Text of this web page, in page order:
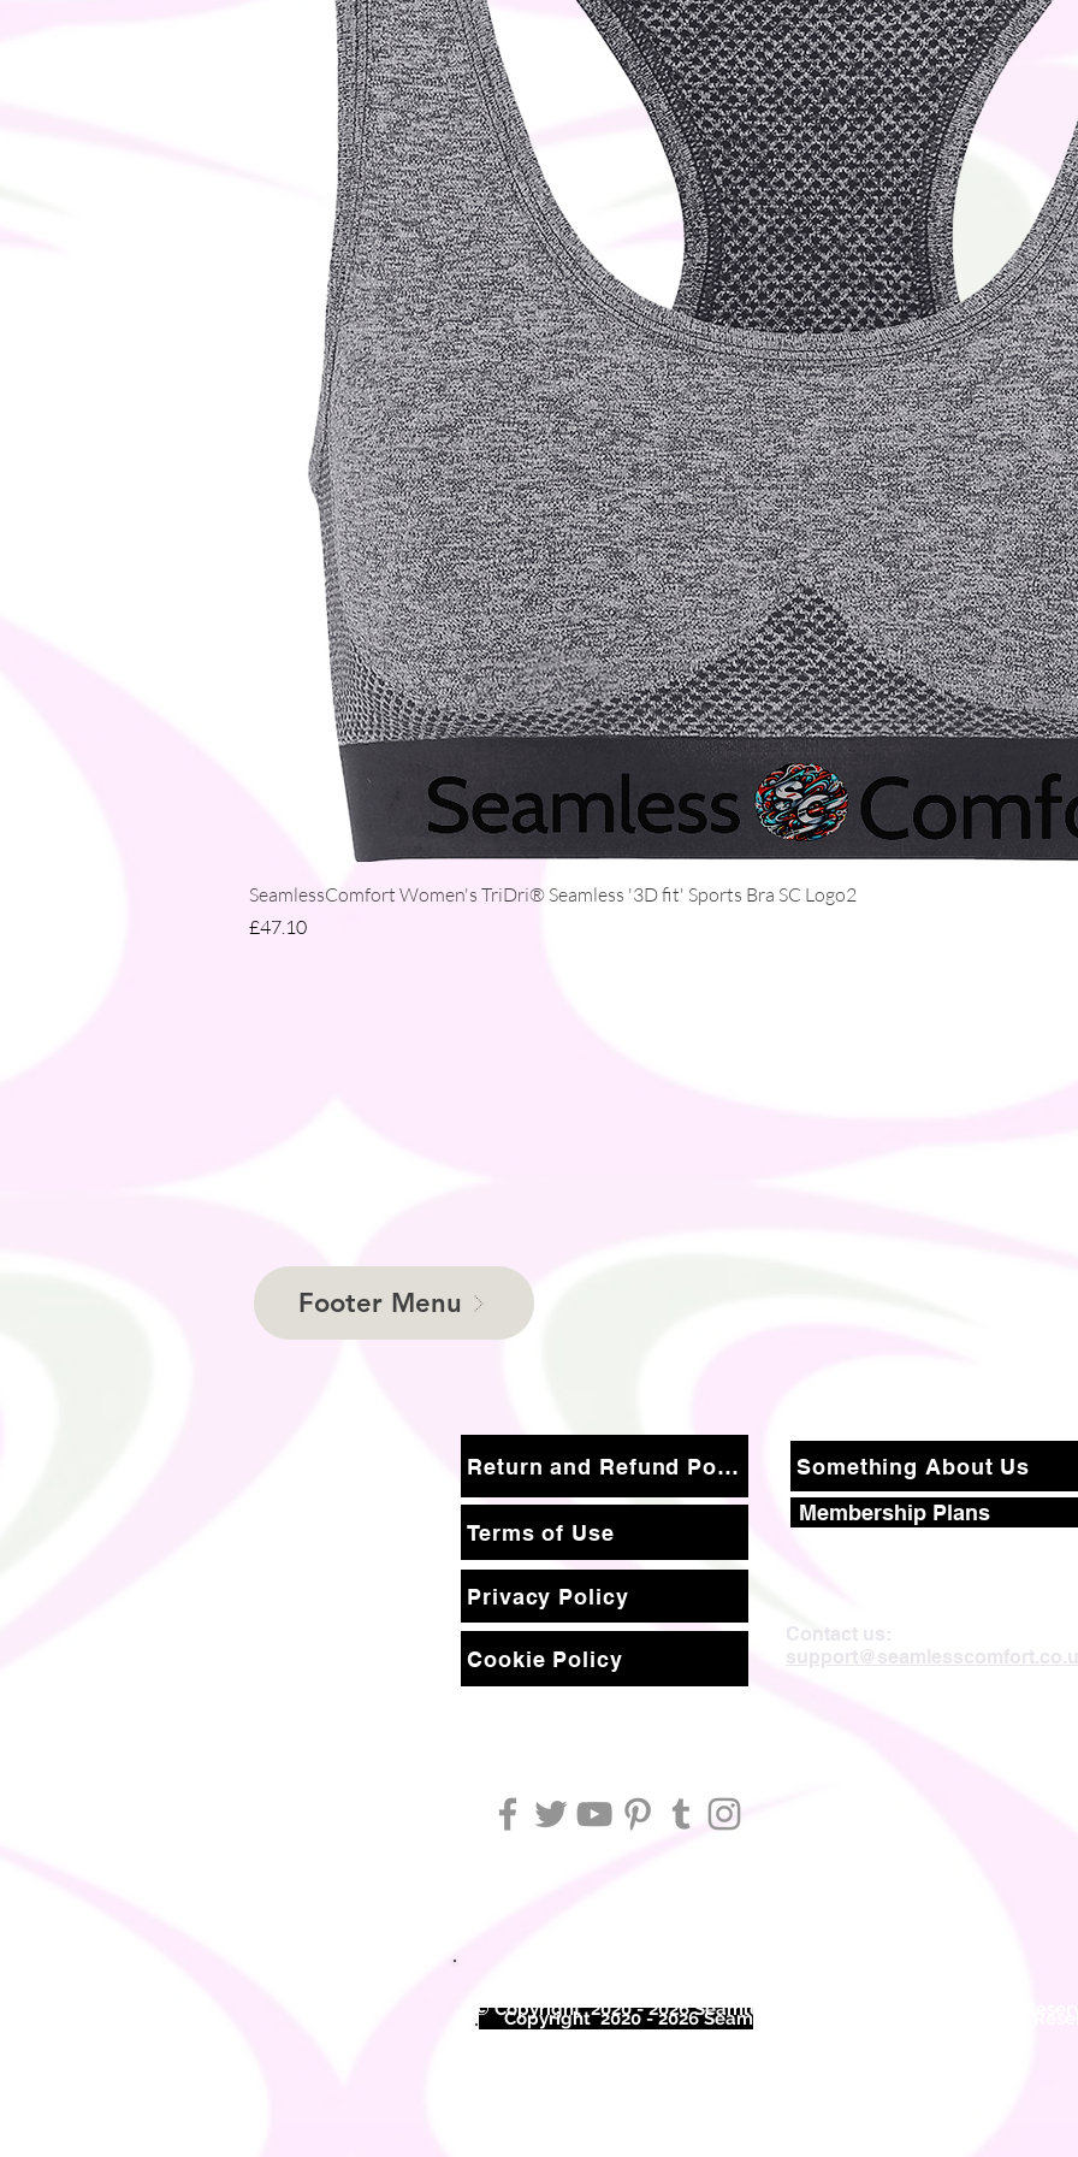
Quick View
SeamlessComfort Women's TriDri® Seamless '3D fit' Sports Bra SC Logo2
Price
£47.10
Footer Menu
Return and Refund Policy
Terms of Use
Something About Us
Membership Plans
Privacy Policy
Cookie Policy
Contact us:
©Copyright 2020 - 2026 Seam
© Copyright 2020 - 2026 Seamless Comfort Limited. All Rights